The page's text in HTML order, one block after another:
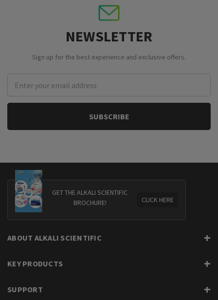
NEWSLETTER
Sign up for the best experience and exclusive offers.
Address
GET THE ALKALI SCIENTIFIC
BROCHURE!
CLICK HERE
ABOUT ALKALI SCIENTIFIC
KEY PRODUCTS
SUPPORT